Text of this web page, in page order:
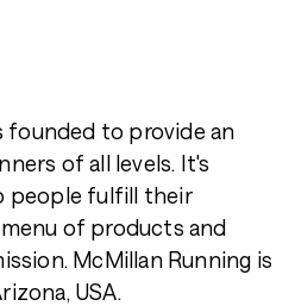
founded to provide an
of all levels. It's
people fulfill their
of products and
McMillan Running is
USA.